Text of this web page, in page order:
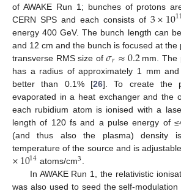
of AWAKE Run 1; bunches of protons
CERN SPS and each consists of 3×10
energy 400 GeV. The bunch length can
and 12 cm and the bunch is focused at the
transverse RMS size of𝜎𝑟≈0.2 mm. The
has a radius of approximately 1 mm
better than 0.1% [26]. To create the
evaporated in a heat exchanger and the
each rubidium atom is ionised with a
length of 120 fs and a pulse energy of
(and thus also the plasma) density
temperature of the source and is
×1014 atoms/cm3.
In AWAKE Run 1, the relativistic
was also used to seed the self-